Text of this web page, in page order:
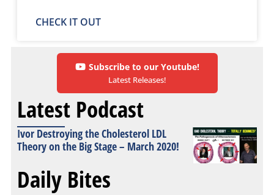
CHECK IT OUT
Subscribe to our Youtube!
Latest Releases!
Latest Podcast
Ivor Destroying the Cholesterol LDL
Theory on the Big Stage – March 2020!
Daily Bites